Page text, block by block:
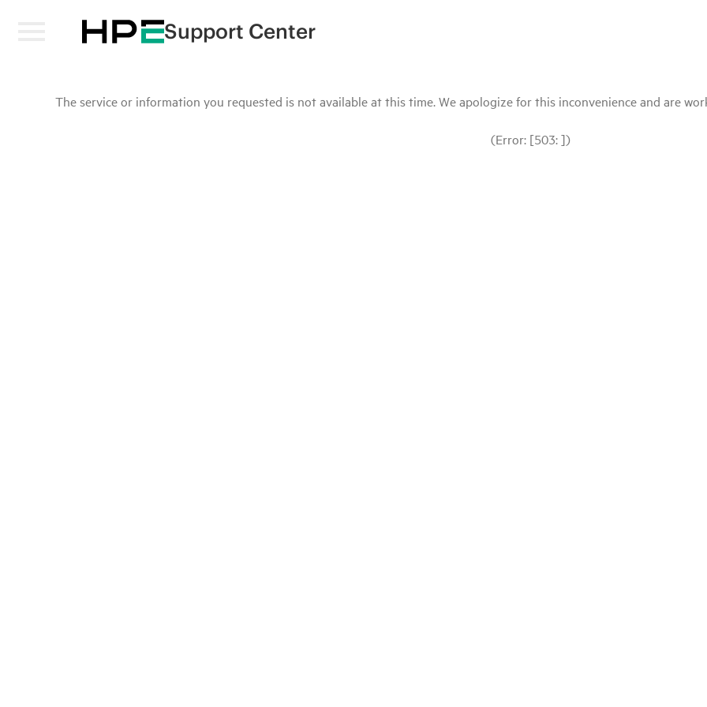
Support Center
The service or information you requested is not available at this time. We apologize for this inconvenience and are
(Error: [503: ])